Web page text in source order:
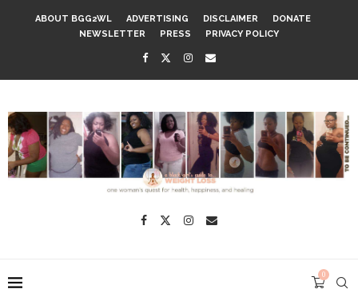
ABOUT BGG2WL ADVERTISING DISCLAIMER
DONATE
NEWSLETTER
PRESS PRIVACY POLICY
0